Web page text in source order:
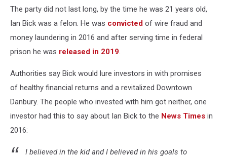
The party did not last long, by the time he was 21 years old,
Ian Bick was a felon. He was convicted of wire fraud and
money laundering in 2016 and after serving time in federal
prison he was released in 2019.
Authorities say Bick would lure investors in with promises
of healthy financial returns and a revitalized Downtown
Danbury. The people who invested with him got neither, one
investor had this to say about Ian Bick to the News Times in
2016:
I believed in the kid and I believed in his goals to